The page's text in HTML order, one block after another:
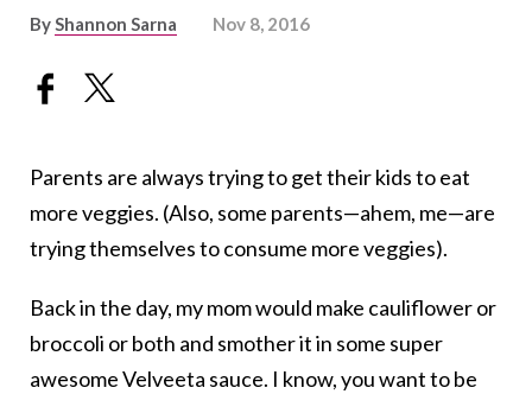
ByShannon Sarna Nov 8, 2016
Parents are always trying to get their kids to eat
more veggies. (Also, some parents—ahem, me—are
trying themselves to consume more veggies).
Back in the day, my mom would make cauliflower or
broccoli or both and smother it in some super
awesome Velveeta sauce. I know, you want to be